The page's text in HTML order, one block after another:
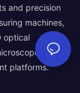
and precision
machines,
optical
platforms.